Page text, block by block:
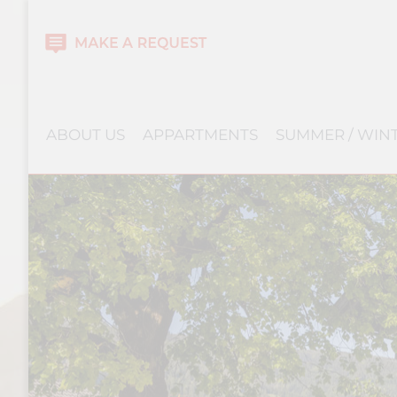
ABOUT US APPARTMENTS SUMMER /